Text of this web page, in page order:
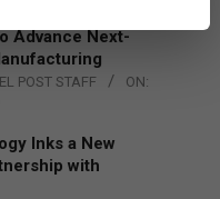
Advance Next-
POST STAFF
ON:
Inks a New
with